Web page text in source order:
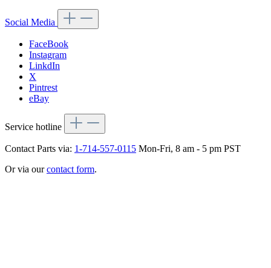
Social Media
FaceBook
Instagram
LinkdIn
X
Pintrest
eBay
Service hotline
Contact Parts via: 1-714-557-0115 Mon-Fri, 8 am - 5 pm PST
Or via ourcontact form.